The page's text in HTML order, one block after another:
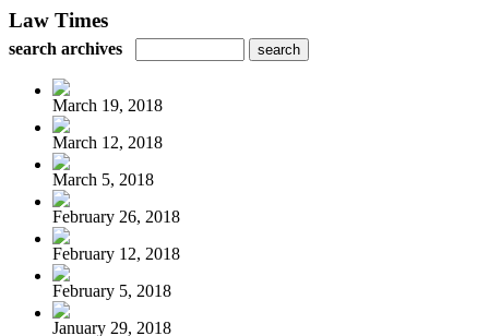
Law Times
search archives
March 19, 2018
March 12, 2018
March 5, 2018
February 26, 2018
February 12, 2018
February 5, 2018
January 29, 2018